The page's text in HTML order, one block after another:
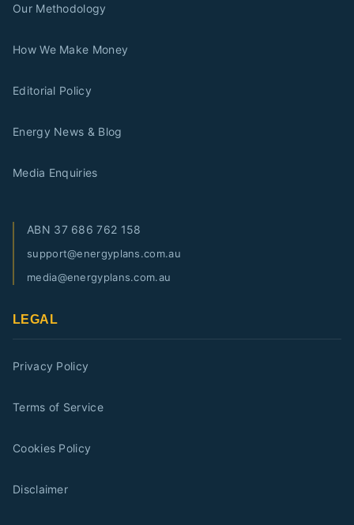
Our Methodology
How We Make Money
Editorial Policy
Energy News & Blog
Media Enquiries
ABN 37 686 762 158
support@energyplans.com.au
media@energyplans.com.au
LEGAL
Privacy Policy
Terms of Service
Cookies Policy
Disclaimer